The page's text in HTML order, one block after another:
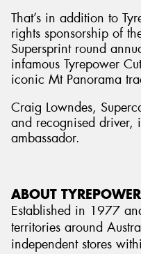
That’s in addition to
rights sponsorship of
Supersprint round
infamous Tyrepower
iconic Mt Panorama
Craig Lowndes,
and recognised driver,
ambassador.
ABOUT TYREPOWER
Established in 1977
territories around
independent stores